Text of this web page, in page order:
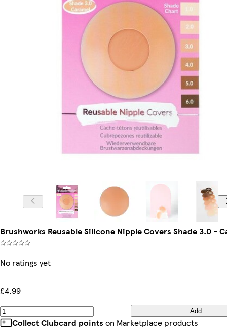
Brushworks Reusable Silicone Nipple Covers Shade 3.0 -
No ratings yet
£4.99
Add
Collect Clubcard points on Marketplace products